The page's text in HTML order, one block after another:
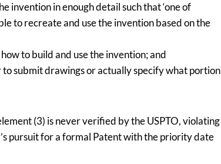
invention in enough detail such that ‘one of
to recreate and use the invention based on the
to build and use the invention; and
submit drawings or actually specify what portion
(3) is never verified by the USPTO, violating
pursuit for a formal Patent with the priority date